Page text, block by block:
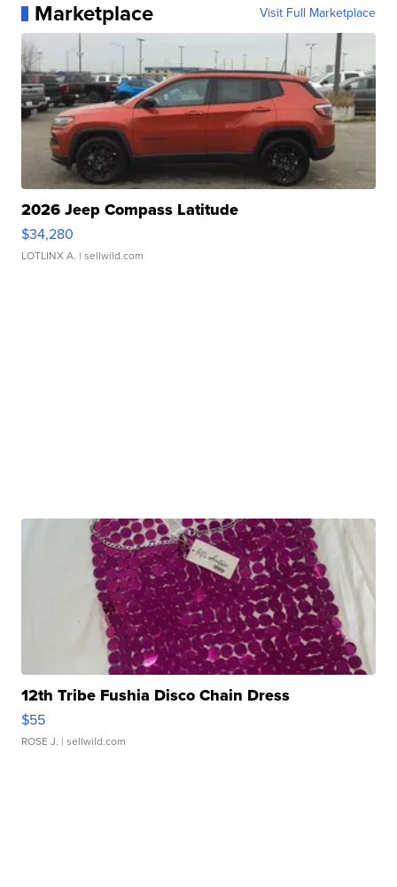
Marketplace Visit Full Marketplace
2026 Jeep Compass Latitude
$34,280
LOTLINX A. | sellwild.com
12th Tribe Fushia Disco Chain Dress
$55
ROSE J. | sellwild.com